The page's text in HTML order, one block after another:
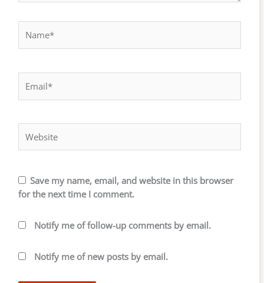
Save my name, email, and website in this browser
for the next time I comment.
Notify me of follow-up comments by email.
Notify me of new posts by email.